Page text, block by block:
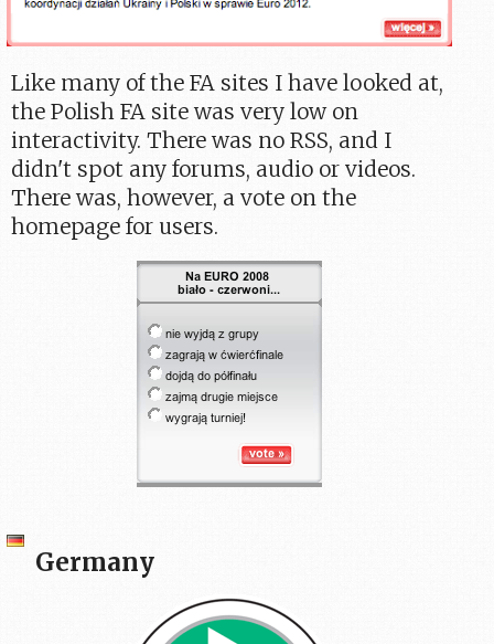
Like many of the FA sites I have looked at,
the Polish FA site was very low on
interactivity. There was no RSS, and I
didn't spot any forums, audio or videos.
There was, however, a vote on the
homepage for users.
Germany